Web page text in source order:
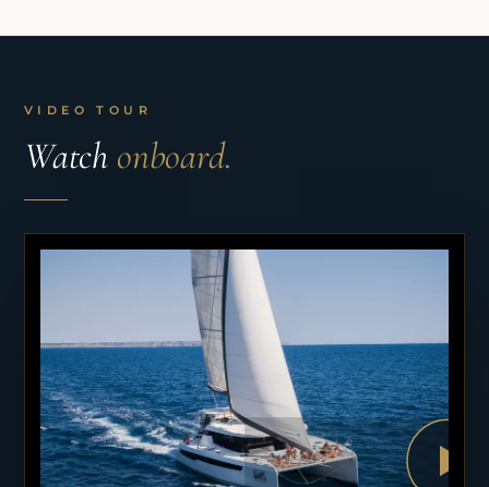
VIDEO TOUR
Watch onboard.